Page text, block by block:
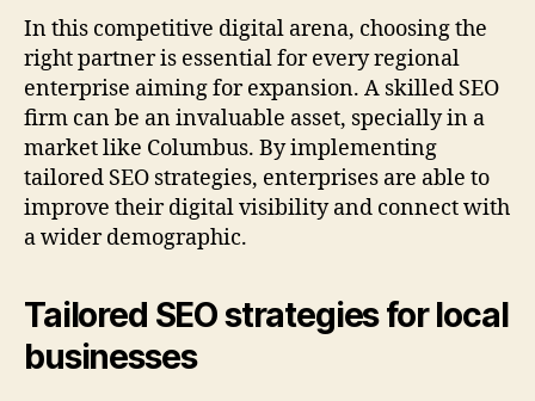
In this competitive digital arena, choosing the
right partner is essential for every regional
enterprise aiming for expansion. A skilled SEO
firm can be an invaluable asset, specially in a
market like Columbus. By implementing
tailored SEO strategies, enterprises are able to
improve their digital visibility and connect with
a wider demographic.
Tailored SEO strategies for local
businesses